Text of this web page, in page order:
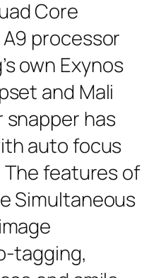
Core
processor
own Exynos
and Mali
snapper has
auto focus
The features of
Simultaneous
tagging,